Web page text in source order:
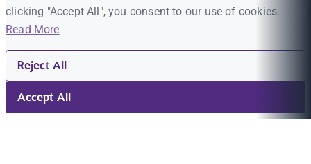
clicking "Accept All", you consent to our use of cookies.
Read More
Reject All
Accept All